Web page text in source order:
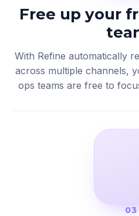
Free up your
With Refine automatically
across multiple channels,
ops teams are free to
03